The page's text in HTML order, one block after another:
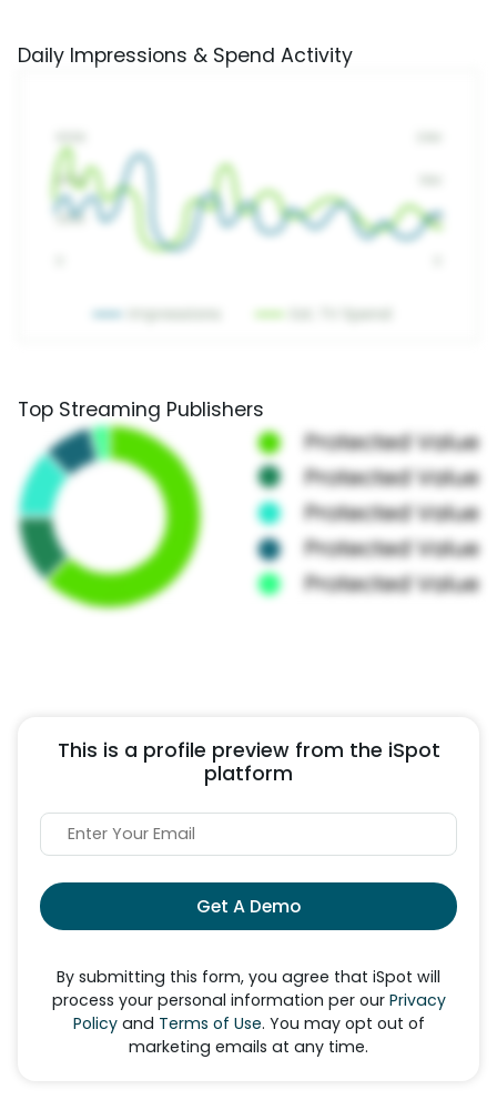
Daily Impressions & Spend Activity
Top Streaming Publishers
This is a profile preview from the iSpot
platform
Get A Demo
By submitting this form, you agree that iSpot will
process your personal information per our Privacy
Policyand Terms of Use. You may opt out of
marketing emails at any time.